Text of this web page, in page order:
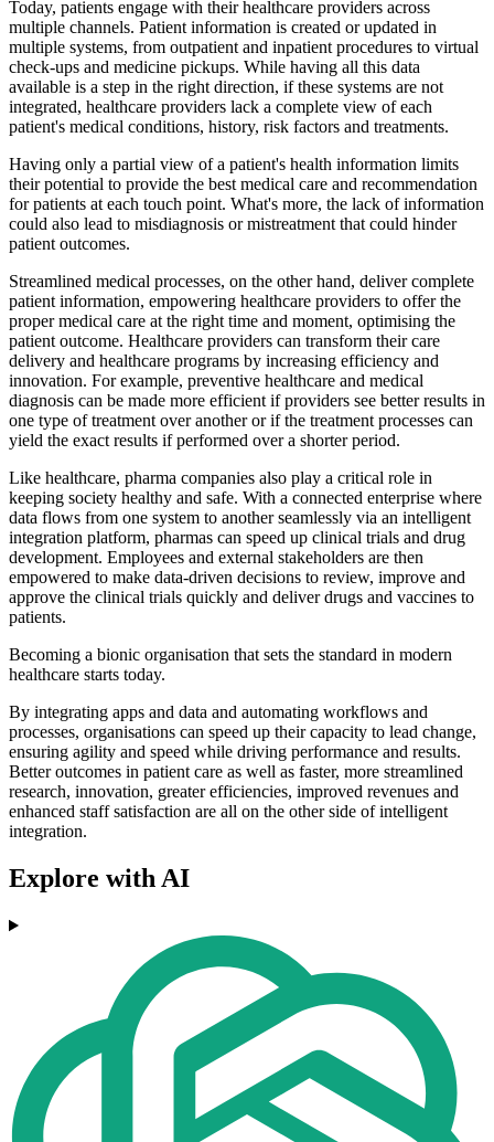
Today, patients engage with their healthcare providers across
multiple channels. Patient information is created or updated in
multiple systems, from outpatient and inpatient procedures to virtual
check-ups and medicine pickups. While having all this data
available is a step in the right direction, if these systems are not
integrated, healthcare providers lack a complete view of each
patient's medical conditions, history, risk factors and treatments.
Having only a partial view of a patient's health information limits
their potential to provide the best medical care and recommendation
for patients at each touch point. What's more, the lack of information
could also lead to misdiagnosis or mistreatment that could hinder
patient outcomes.
Streamlined medical processes, on the other hand, deliver complete
patient information, empowering healthcare providers to offer the
proper medical care at the right time and moment, optimising the
patient outcome. Healthcare providers can transform their care
delivery and healthcare programs by increasing efficiency and
innovation. For example, preventive healthcare and medical
diagnosis can be made more efficient if providers see better results in
one type of treatment over another or if the treatment processes can
yield the exact results if performed over a shorter period.
Like healthcare, pharma companies also play a critical role in
keeping society healthy and safe. With a connected enterprise where
data flows from one system to another seamlessly via an intelligent
integration platform, pharmas can speed up clinical trials and drug
development. Employees and external stakeholders are then
empowered to make data-driven decisions to review, improve and
approve the clinical trials quickly and deliver drugs and vaccines to
patients.
Becoming a bionic organisation that sets the standard in modern
healthcare starts today.
By integrating apps and data and automating workflows and
processes, organisations can speed up their capacity to lead change,
ensuring agility and speed while driving performance and results.
Better outcomes in patient care as well as faster, more streamlined
research, innovation, greater efficiencies, improved revenues and
enhanced staff satisfaction are all on the other side of intelligent
integration.
Explore with AI